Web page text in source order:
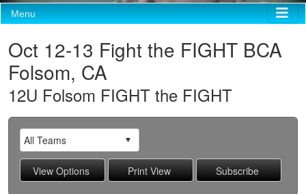
Menu
Oct 12-13 Fight the FIGHT BCA
Folsom, CA
12U Folsom FIGHT the FIGHT